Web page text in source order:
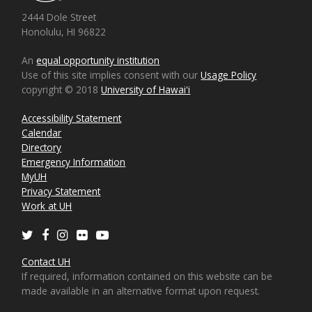
2444 Dole Street
Honolulu, HI 96822
Anequal opportunity institution
Use of this site implies consent with ourUsage Policy
copyright © 2018University of Hawaiʻi
Accessibility Statement
Calendar
Directory
Emergency Information
MyUH
Privacy Statement
Work at UH
TwitterFacebookInstagram
Flickr
Contact UH
If required, information contained on this website can be
made available in an alternative format upon request.